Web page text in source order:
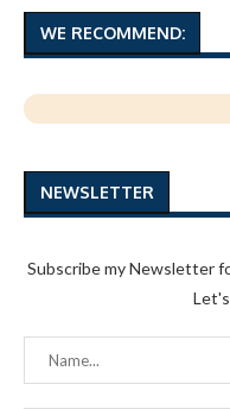
WE RECOMMEND:
NEWSLETTER
Subscribe my Newsletter